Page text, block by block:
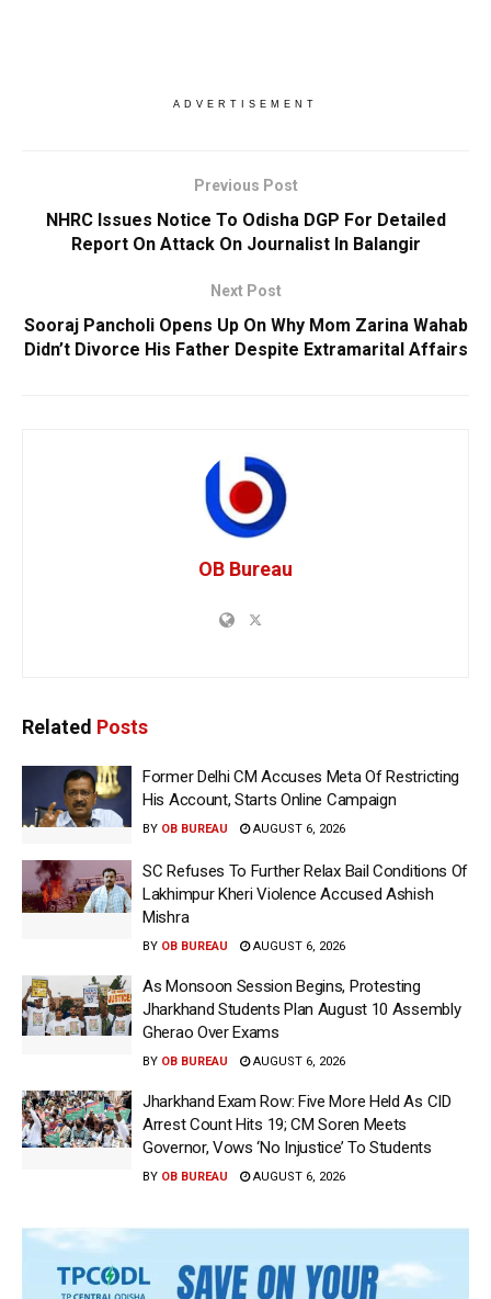
ADVERTISEMENT
Previous Post
NHRC Issues Notice To Odisha DGP For Detailed
Report On Attack On Journalist In Balangir
Next Post
Sooraj Pancholi Opens Up On Why Mom Zarina Wahab
Didn’t Divorce His Father Despite Extramarital Affairs
OB Bureau
Related Posts
Former Delhi CM Accuses Meta Of Restricting
His Account, Starts Online Campaign
BY OB BUREAU AUGUST 6, 2026
SC Refuses To Further Relax Bail Conditions Of
Lakhimpur Kheri Violence Accused Ashish
Mishra
BY OB BUREAU AUGUST 6, 2026
As Monsoon Session Begins, Protesting
Jharkhand Students Plan August 10 Assembly
Gherao Over Exams
BY OB BUREAU AUGUST 6, 2026
Jharkhand Exam Row: Five More Held As CID
Arrest Count Hits 19; CM Soren Meets
Governor, Vows ‘No Injustice’ To Students
BY OB BUREAU AUGUST 6, 2026